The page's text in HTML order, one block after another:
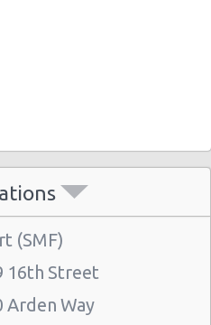
(SMF)
16th Street
Arden Way